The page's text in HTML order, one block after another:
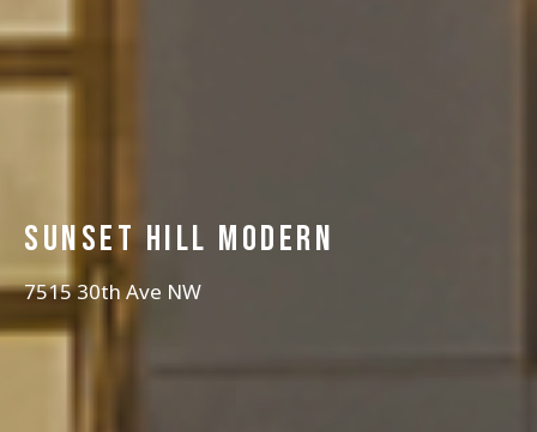
Sunset hill modern
7515 30th Ave NW